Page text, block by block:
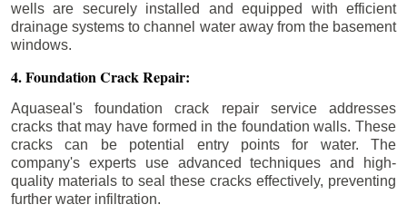
wells are securely installed and equipped with efficient
drainage systems to channel water away from the basement
windows.
4. Foundation Crack Repair:
Aquaseal's foundation crack repair service addresses
cracks that may have formed in the foundation walls. These
cracks can be potential entry points for water. The
company's experts use advanced techniques and high-
quality materials to seal these cracks effectively, preventing
further water infiltration.